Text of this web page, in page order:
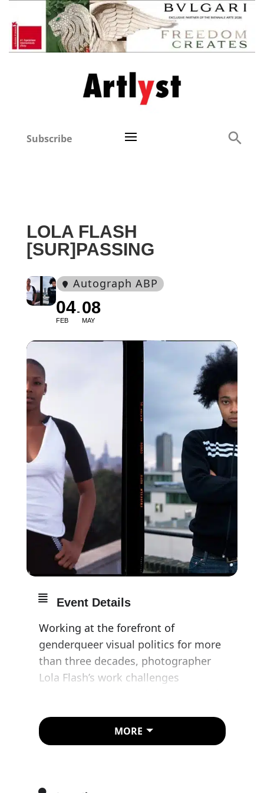
Subscribe
LOLA FLASH
[SUR]PASSING
Autograph ABP
04
FEB
08
MAY
Event Details
Working at the forefront of
genderqueer visual politics for more
than three decades, photographer
Lola Flash’s work challenges
Her art and activism are profoundly
preserving the legacy of LGBTQIA
MORE